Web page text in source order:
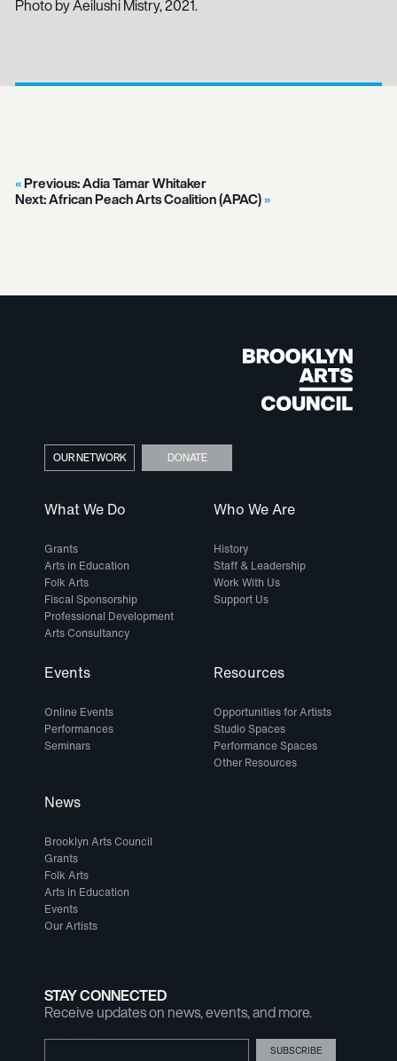
Photo by Aeilushi Mistry, 2021.
Previous:Adia Tamar Whitaker
Next:African Peach Arts Coalition (APAC)
STAY CONNECTED
Receive updates on news, events, and more.
What We Do
Grants
Arts in Education
Folk Arts
Fiscal Sponsorship
Professional Development
Arts Consultancy
Who We Are
History
Staff & Leadership
Work With Us
Support Us
Events
Online Events
Performances
Seminars
Resources
Opportunities for Artists
Studio Spaces
Performance Spaces
Other Resources
News
Brooklyn Arts Council
Grants
Folk Arts
Arts in Education
Events
Our Artists
OUR NETWORK DONATE